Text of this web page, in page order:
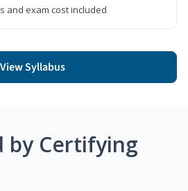
and exam cost included
View Syllabus
by Certifying